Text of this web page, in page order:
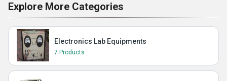
Explore More Categories
Electronics Lab Equipments
7 Products